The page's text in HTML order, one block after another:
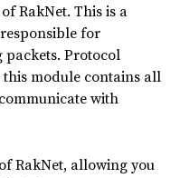
RakNet. This is a
for
Protocol
module contains all
with
RakNet, allowing you